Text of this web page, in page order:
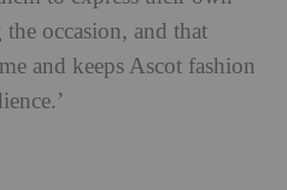
occasion, and that
and keeps Ascot fashion